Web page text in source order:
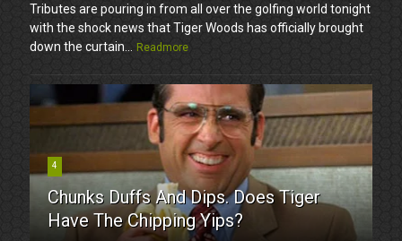
Tributes are pouring in from all over the golfing world tonight
with the shock news that Tiger Woods has officially brought
down the curtain...
Readmore
4
Chunks Duffs And Dips. Does Tiger
Have The Chipping Yips?